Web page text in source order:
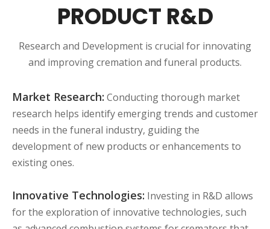
PRODUCT R&D
Research and Development is crucial for innovating
and improving cremation and funeral products.
Market Research: Conducting thorough market
research helps identify emerging trends and customer
needs in the funeral industry, guiding the
development of new products or enhancements to
existing ones.
Innovative Technologies: Investing in R&D allows
for the exploration of innovative technologies, such